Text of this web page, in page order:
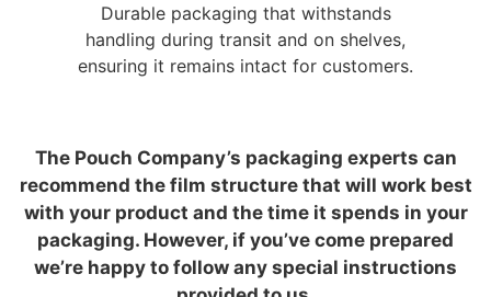
Durable packaging that withstands
handling during transit and on shelves,
ensuring it remains intact for customers.
The Pouch Company’s packaging experts can
recommend the film structure that will work best
with your product and the time it spends in your
packaging. However, if you’ve come prepared
we’re happy to follow any special instructions